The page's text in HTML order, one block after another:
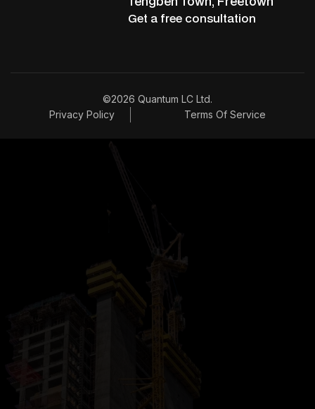
Get a free consultation
©2026 Quantum LC Ltd.
Privacy Policy
Terms Of Service